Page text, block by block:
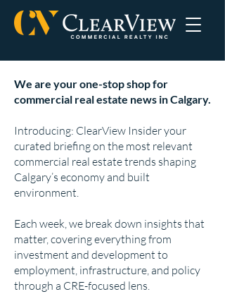
We are your one-stop shop for
commercial real estate news in Calgary.
Introducing: ClearView Insider your
curated briefing on the most relevant
commercial real estate trends shaping
Calgary’s economy and built
environment.
Each week, we break down insights that
matter, covering everything from
investment and development to
employment, infrastructure, and policy
through a CRE-focused lens.